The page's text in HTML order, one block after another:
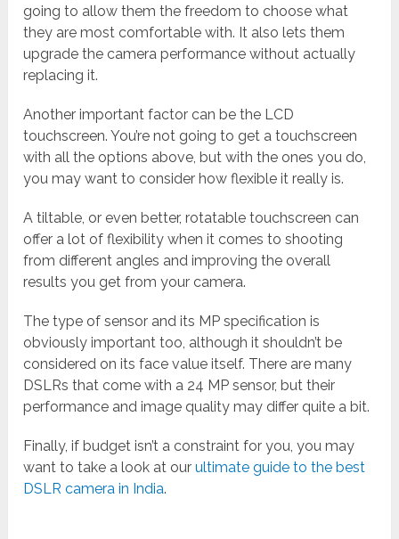
going to allow them the freedom to choose what
they are most comfortable with. It also lets them
upgrade the camera performance without actually
replacing it.
Another important factor can be the LCD
touchscreen. You’re not going to get a touchscreen
with all the options above, but with the ones you do,
you may want to consider how flexible it really is.
A tiltable, or even better, rotatable touchscreen can
offer a lot of flexibility when it comes to shooting
from different angles and improving the overall
results you get from your camera.
The type of sensor and its MP specification is
obviously important too, although it shouldn’t be
considered on its face value itself. There are many
DSLRs that come with a 24 MP sensor, but their
performance and image quality may differ quite a bit.
Finally, if budget isn’t a constraint for you, you may
want to take a look at ourultimate guide to the best
DSLR camera in India.